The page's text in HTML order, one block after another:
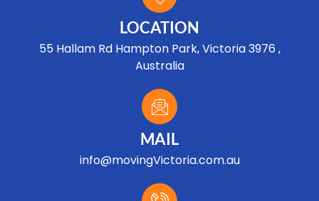
LOCATION
55 Hallam Rd Hampton Park, Victoria 3976 ,
Australia
MAIL
info@movingVictoria.com.au